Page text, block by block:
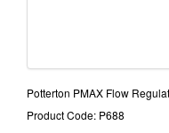
Potterton PMAX Flow
Product Code: P688